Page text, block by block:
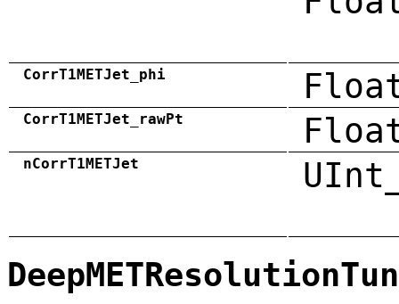
CorrT1METJet_phi
CorrT1METJet_rawPt
nCorrT1METJet